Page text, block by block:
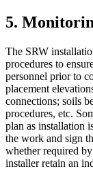
5.
The SRW
procedures to
personnel prior to
placement
connections; soils
procedures, etc.
plan as installation
the work and sign
whether required
installer retain an